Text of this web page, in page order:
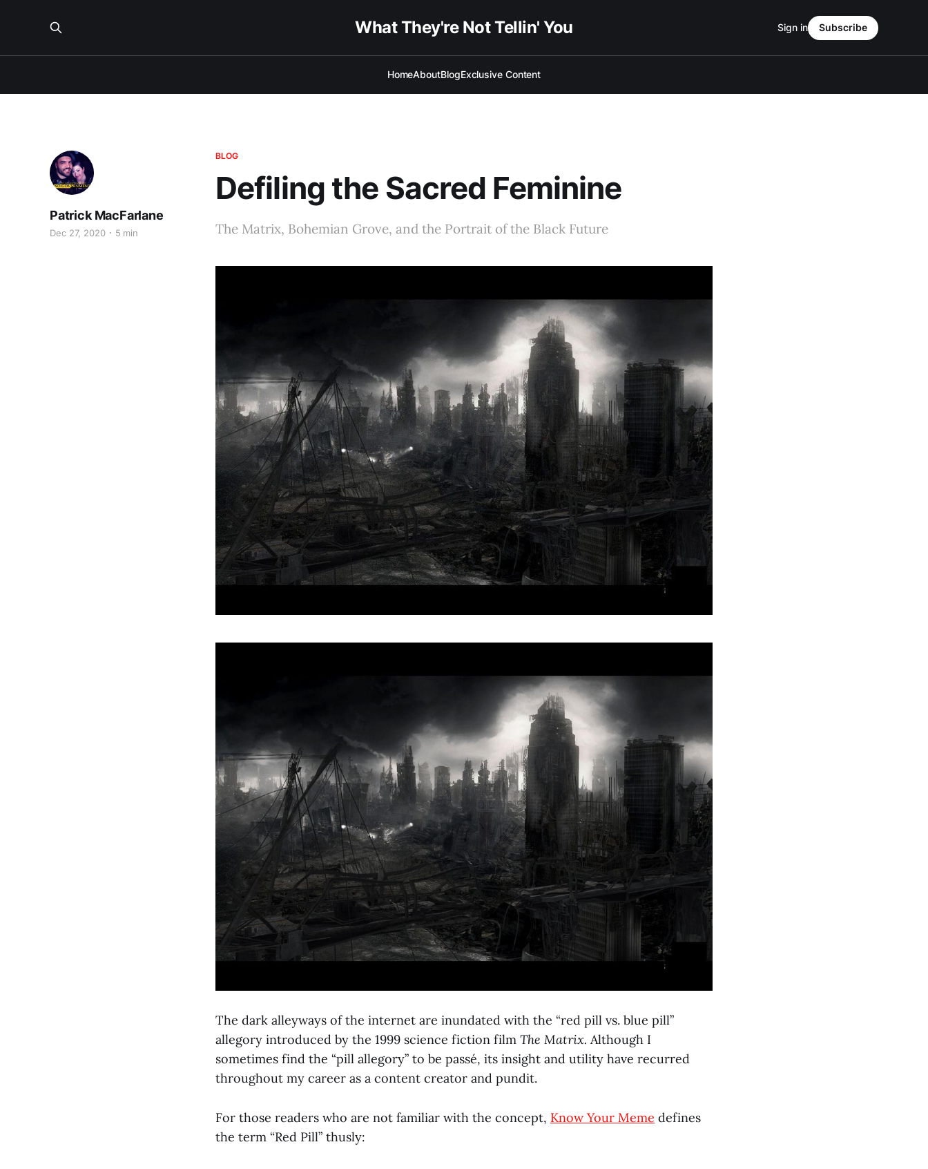
What They're Not Tellin' You
HomeAboutBlogExclusive Content
Sign in Subscribe
BLOG
Defiling the Sacred Feminine
Patrick MacFarlane
Dec 27, 2020 5 min The Matrix, Bohemian Grove, and the Portrait of the Black Future
The dark alleyways of the internet are inundated with the “red pill vs. blue pill”
allegory introduced by the 1999 science fiction film The Matrix. Although I
sometimes find the “pill allegory” to be passé, its insight and utility have recurred
throughout my career as a content creator and pundit.
For those readers who are not familiar with the concept, Know Your Meme defines
the term “Red Pill” thusly: